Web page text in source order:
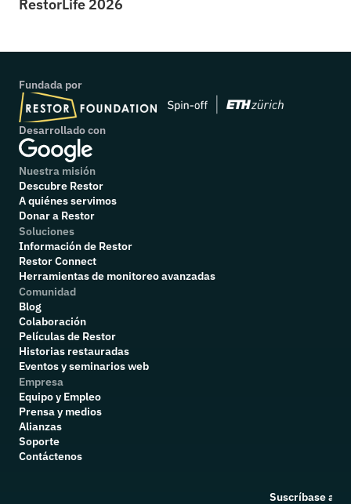
RestorLife 2026
Fundada por
Desarrollado con
Nuestra misión
Descubre Restor
A quiénes servimos
Donar a Restor
Soluciones
Información de Restor
Restor Connect
Herramientas de monitoreo avanzadas
Comunidad
Blog
Colaboración
Películas de Restor
Historias restauradas
Eventos y seminarios web
Empresa
Equipo y Empleo
Prensa y medios
Alianzas
Soporte
Contáctenos
Suscríbase a